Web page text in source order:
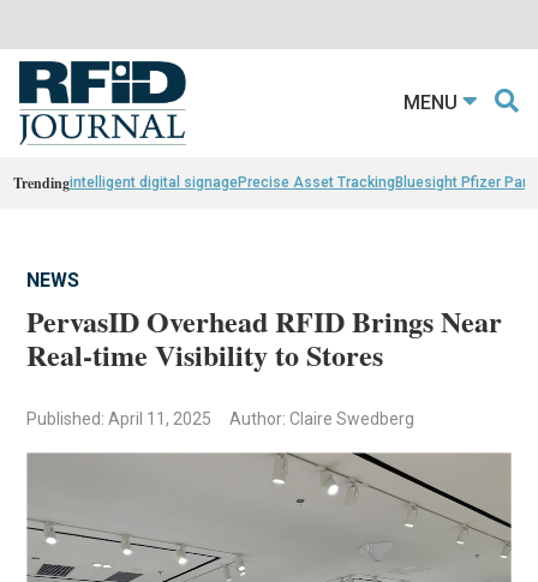
MENU
Trendingintelligent digital signagePrecise Asset TrackingBluesight Pfizer
NEWS
PervasID Overhead RFID Brings Near
Real-time Visibility to Stores
Published: April 11, 2025 Author: Claire Swedberg